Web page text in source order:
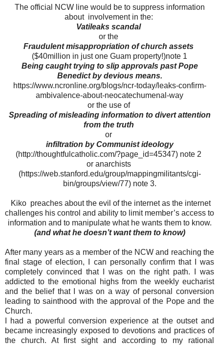
The official NCW line would be to suppress information
about involvement in the:
Vatileaks scandal
or the
Fraudulent misappropriation of church assets
($40million in just one Guam property!)note 1
Being caught trying to slip approvals past Pope
Benedict by devious means.
https://www.ncronline.org/blogs/ncr-today/leaks-confirm-
ambivalence-about-neocatechumenal-way
or the use of
Spreading of misleading information to divert attention
from the truth
or
infiltration by Communist ideology
(http://thoughtfulcatholic.com/?page_id=45347) note 2
or anarchists
(https://web.stanford.edu/group/mappingmilitants/cgi-
bin/groups/view/77) note 3.
Kiko preaches about the evil of the internet as the internet
challenges his control and ability to limit member’s access to
information and to manipulate what he wants them to know.
(and what he doesn’t want them to know)
After many years as a member of the NCW and reaching the
final stage of election, I can personally confirm that I was
completely convinced that I was on the right path. I was
addicted to the emotional highs from the weekly eucharist
and the belief that I was on a way of personal conversion
leading to sainthood with the approval of the Pope and the
Church.
I had a powerful conversion experience at the outset and
became increasingly exposed to devotions and practices of
the church. At first sight and according to my rational